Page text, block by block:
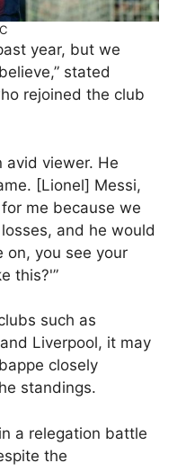
year, but we
stated
rejoined the club
avid viewer. He
[Lionel] Messi,
me because we
and he would
on, you see your
this?'”
such as
Liverpool, it may
closely
standings.
a relegation battle
the